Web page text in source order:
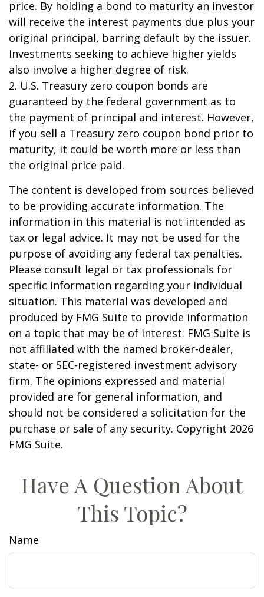
price. By holding a bond to maturity an investor
will receive the interest payments due plus your
original principal, barring default by the issuer.
Investments seeking to achieve higher yields
also involve a higher degree of risk.
2. U.S. Treasury zero coupon bonds are
guaranteed by the federal government as to
the payment of principal and interest. However,
if you sell a Treasury zero coupon bond prior to
maturity, it could be worth more or less than
the original price paid.
The content is developed from sources believed
to be providing accurate information. The
information in this material is not intended as
tax or legal advice. It may not be used for the
purpose of avoiding any federal tax penalties.
Please consult legal or tax professionals for
specific information regarding your individual
situation. This material was developed and
produced by FMG Suite to provide information
on a topic that may be of interest. FMG Suite is
not affiliated with the named broker-dealer,
state- or SEC-registered investment advisory
firm. The opinions expressed and material
provided are for general information, and
should not be considered a solicitation for the
purchase or sale of any security. Copyright 2026
FMG Suite.
Have A Question About
This Topic?
Name